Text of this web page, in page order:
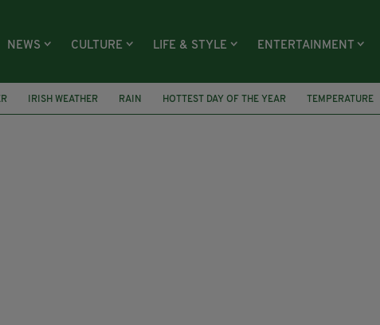
NEWS CULTURE LIFE & STYLE ENTERTAINMENT
IRISH WEATHER RAIN HOTTEST DAY OF THE YEAR TEMPERATURE